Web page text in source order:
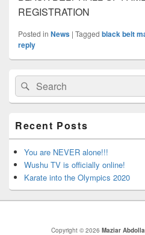
REGISTRATION
Posted in News | Tagged black belt
reply
Primary
Sidebar
Widget
Area
Search
for:
Search
Recent Posts
You are NEVER alone!!!
Wushu TV is officially online!
Karate into the Olympics 2020
Copyright © 2026 Maziar